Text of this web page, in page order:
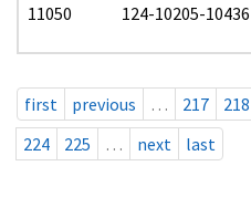
11050 124-10205-10436
first previous … 217 218
224
225 … next last